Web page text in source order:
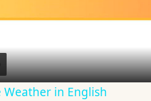
Video
in English